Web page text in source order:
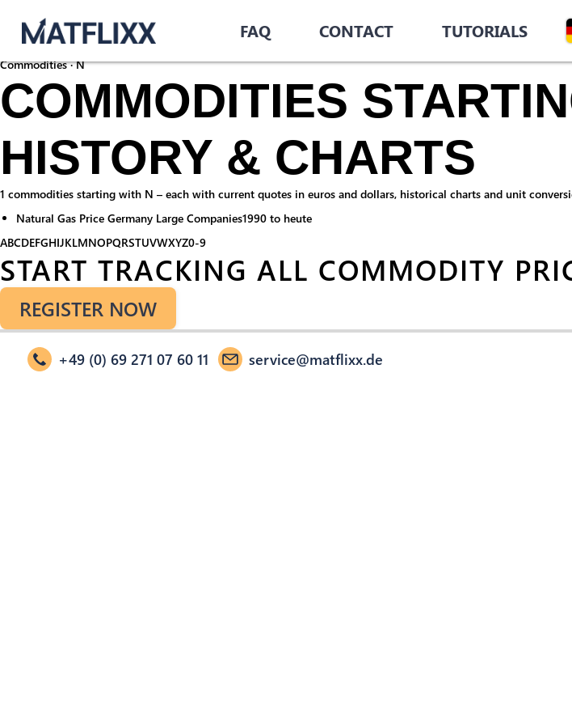
FAQ CONTACT TUTORIALS
Commodities/
N
Commodities · N
COMMODITIES
HISTORY & CHARTS
1 commodities starting with N – each with current quotes in euros and dollars, historical charts and unit
Natural Gas Price Germany Large Companies1990 to heute
ABCDEFGHIJKLMNOPQRSTUVWXYZ0-9
START TRACKING ALL COMMODITY
REGISTER NOW
+49 (0) 69 271 07 60 11 service@matflixx.de